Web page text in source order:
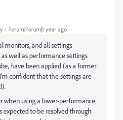
Forum|Forum|1 year ago
monitors, and all settings
well as performance settings
have been applied (as a former
confident that the settings are
when using a lower-performance
expected to be resolved through